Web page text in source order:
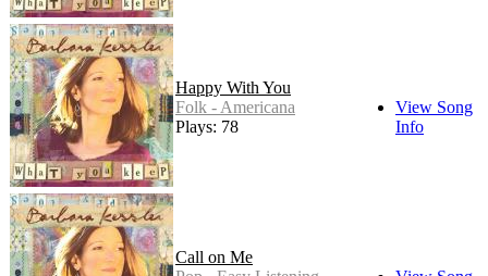
Happy With You
Folk - Americana
Plays: 78
View Song
Info
Call on Me